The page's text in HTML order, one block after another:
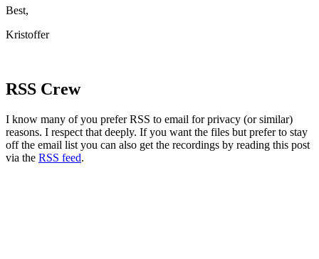
Best,
Kristoffer
RSS Crew
I know many of you prefer RSS to email for privacy (or similar)
reasons. I respect that deeply. If you want the files but prefer to stay
off the email list you can also get the recordings by reading this post
via the RSS feed.